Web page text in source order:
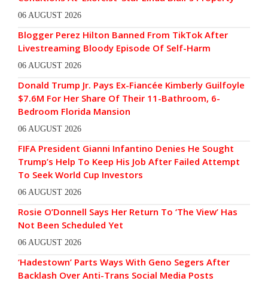
06 AUGUST 2026
Blogger Perez Hilton Banned From TikTok After
Livestreaming Bloody Episode Of Self-Harm
06 AUGUST 2026
Donald Trump Jr. Pays Ex-Fiancée Kimberly Guilfoyle
$7.6M For Her Share Of Their 11-Bathroom, 6-
Bedroom Florida Mansion
06 AUGUST 2026
FIFA President Gianni Infantino Denies He Sought
Trump’s Help To Keep His Job After Failed Attempt
To Seek World Cup Investors
06 AUGUST 2026
Rosie O’Donnell Says Her Return To ‘The View’ Has
Not Been Scheduled Yet
06 AUGUST 2026
‘Hadestown’ Parts Ways With Geno Segers After
Backlash Over Anti-Trans Social Media Posts